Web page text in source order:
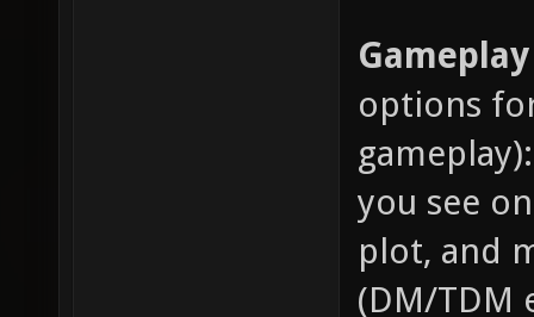
options
you see
plot, and
(DM/TDM